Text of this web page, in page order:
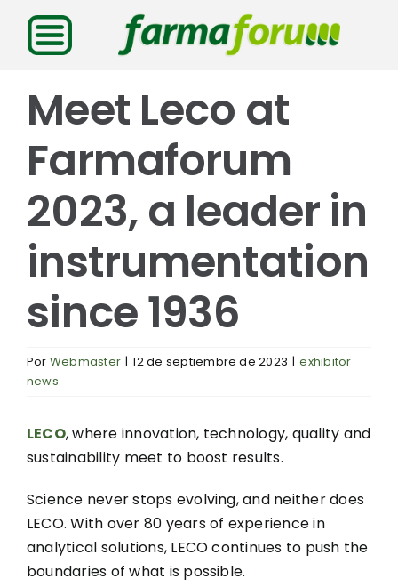
Saltar
contenido
Meet Leco at
Farmaforum
2023, a leader in
instrumentation
since 1936
Por Webmaster | 12 de septiembre de 2023 | exhibitor
news
LECO, where innovation, technology, quality and
sustainability meet to boost results.
Science never stops evolving, and neither does
LECO. With over 80 years of experience in
analytical solutions, LECO continues to push the
boundaries of what is possible.